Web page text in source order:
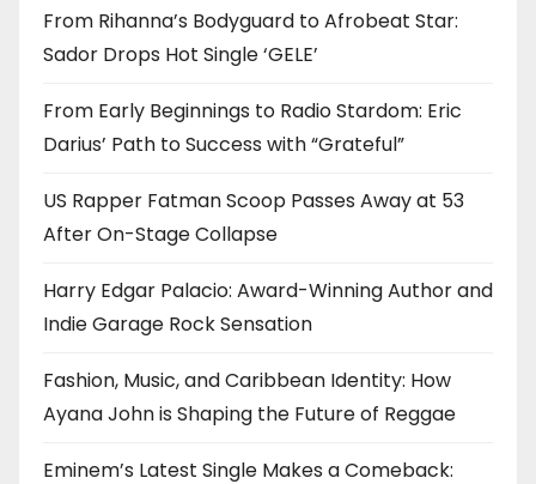
From Rihanna’s Bodyguard to Afrobeat Star:
Sador Drops Hot Single ‘GELE’
From Early Beginnings to Radio Stardom: Eric
Darius’ Path to Success with “Grateful”
US Rapper Fatman Scoop Passes Away at 53
After On-Stage Collapse
Harry Edgar Palacio: Award-Winning Author and
Indie Garage Rock Sensation
Fashion, Music, and Caribbean Identity: How
Ayana John is Shaping the Future of Reggae
Eminem’s Latest Single Makes a Comeback: